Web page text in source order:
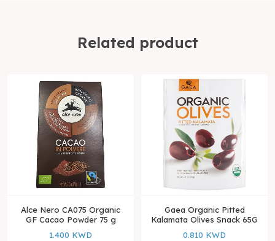
Related product
Alce Nero CA075 Organic
GF Cacao Powder 75 g
1.400 KWD
Gaea Organic Pitted
Kalamata Olives Snack 65G
0.810 KWD